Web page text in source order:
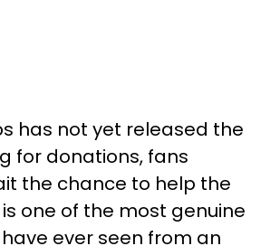
has not yet released the
for donations, fans
the chance to help the
is one of the most genuine
ever seen from an